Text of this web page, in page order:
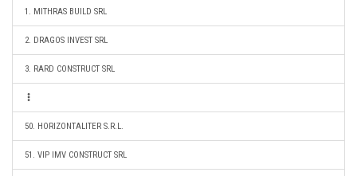
1. MITHRAS BUILD SRL
2. DRAGOS INVEST SRL
3. RARD CONSTRUCT SRL
50. HORIZONTALITER S.R.L.
51. VIP IMV CONSTRUCT SRL